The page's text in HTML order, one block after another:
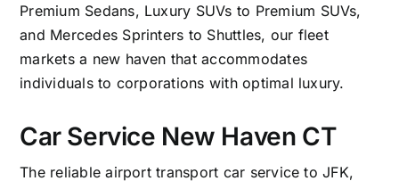
Premium Sedans, Luxury SUVs to Premium SUVs,
and Mercedes Sprinters to Shuttles, our fleet
markets a new haven that accommodates
individuals to corporations with optimal luxury.
Car Service New Haven CT
The reliable airport transport car service toJFK,